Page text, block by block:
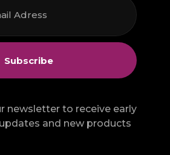
newsletter to receive early
and new products